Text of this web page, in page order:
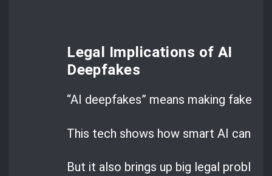
Legal Implications of AI
Deepfakes
“AI deepfakes” means making fake
This tech shows how smart AI can be.
But it also brings up big legal